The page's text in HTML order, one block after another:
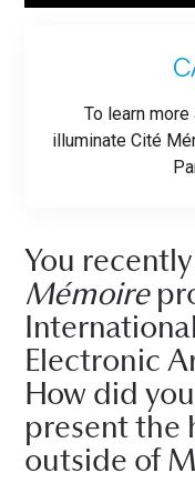
To learn
illuminate Cité
You
Mémoire
Electronic
How did
present the
outside of